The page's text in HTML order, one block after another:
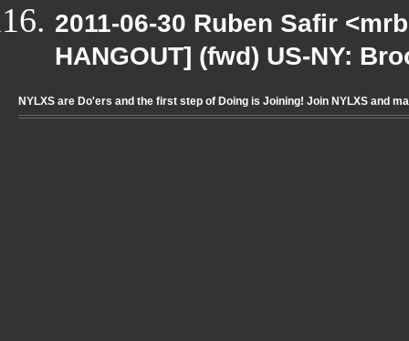
2011-06-30 Ruben Safir
HANGOUT] (fwd) US-NY:
NYLXS are Do'ers and the first step of Doing is Joining! Join NYLXS and